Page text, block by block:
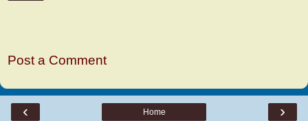
Post a Comment
‹ ›
Home